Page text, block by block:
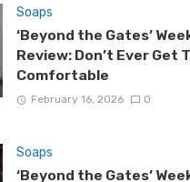
Soaps
‘Beyond the Gates’
Review: Don’t Ever Get
Comfortable
February 16, 2026 0
Soaps
‘Beyond the Gates’